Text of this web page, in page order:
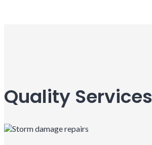
Quality Services